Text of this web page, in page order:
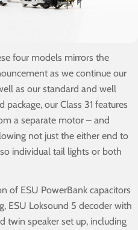
four models mirrors the
as we continue our
as our standard and well
our Class 31 features
a separate motor – and
not just the either end to
individual tail lights or both
of ESU PowerBank capacitors
ESU Loksound 5 decoder with
twin speaker set up, including